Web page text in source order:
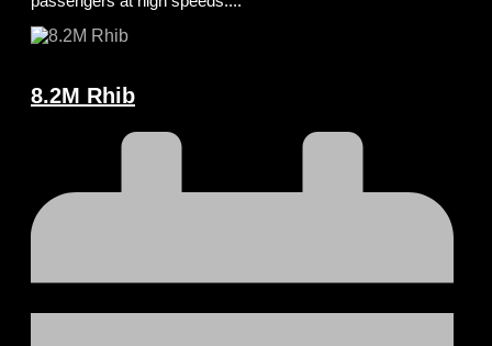
8.2M Rhib